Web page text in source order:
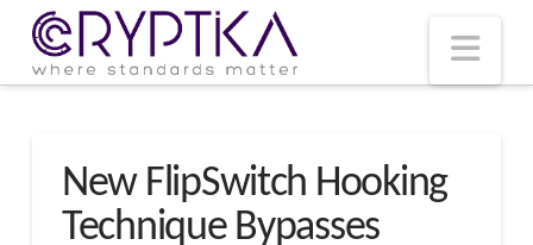
New FlipSwitch Hooking
Technique Bypasses